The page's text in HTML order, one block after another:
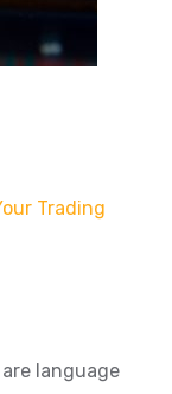
Trading
language